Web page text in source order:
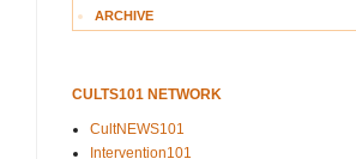
ARCHIVE
CULTS101 NETWORK
CultNEWS101
Intervention101